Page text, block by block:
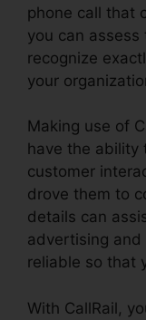
phone call that
you can
recognize
your
Making use of
have the ability
customer
drove them to
details can
advertising and
reliable so that
With CallRail,